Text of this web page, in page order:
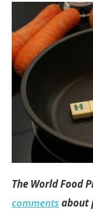
The World Food
comments about